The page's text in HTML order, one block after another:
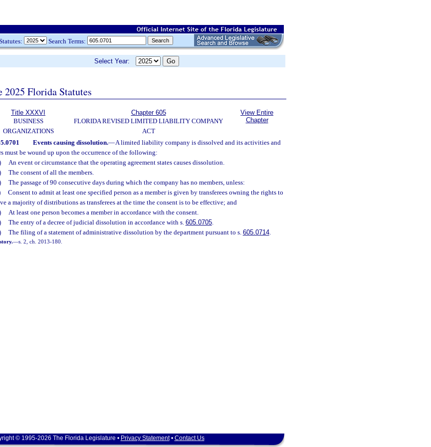
Search Terms:
Select Year:
2025 Florida Statutes
Title XXXVI
BUSINESS
ORGANIZATIONS
Chapter 605
FLORIDA REVISED LIMITED LIABILITY COMPANY
ACT
View Entire
Chapter
Events causing dissolution.—A limited liability company is dissolved and its activities and
must be wound up upon the occurrence of the following:
An event or circumstance that the operating agreement states causes dissolution.
The consent of all the members.
The passage of 90 consecutive days during which the company has no members, unless:
Consent to admit at least one specified person as a member is given by transferees owning the rights to
a majority of distributions as transferees at the time the consent is to be effective; and
At least one person becomes a member in accordance with the consent.
The entry of a decree of judicial dissolution in accordance with s. 605.0705.
The filing of a statement of administrative dissolution by the department pursuant to s. 605.0714.
—s. 2, ch. 2013-180.
© 1995-2026 The Florida Legislature • Privacy Statement• Contact Us